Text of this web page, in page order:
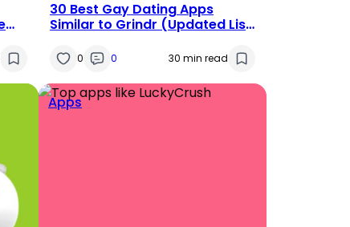
30 Best Gay Dating Apps
Similar to Grindr (Updated List
0 0 30 min read
Apps